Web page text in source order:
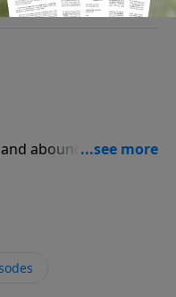
abound: I am full,
the things which
to God.”